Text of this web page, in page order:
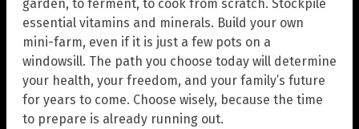
garden, to ferment, to cook from scratch. Stockpile
essential vitamins and minerals. Build your own
mini-farm, even if it is just a few pots on a
windowsill. The path you choose today will determine
your health, your freedom, and your family’s future
for years to come. Choose wisely, because the time
to prepare is already running out.